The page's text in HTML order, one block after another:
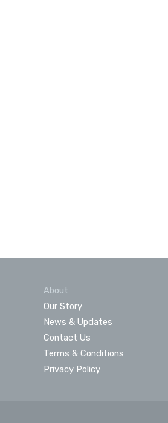
About
Our Story
News & Updates
Contact Us
Terms & Conditions
Privacy Policy